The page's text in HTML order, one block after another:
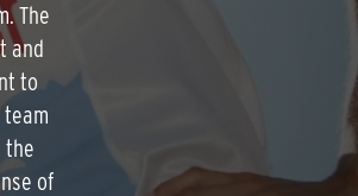
The
and
to
team
the
of